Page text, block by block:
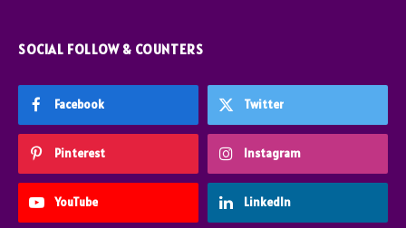
SOCIAL FOLLOW & COUNTERS
Facebook Twitter
Pinterest Instagram
YouTube LinkedIn